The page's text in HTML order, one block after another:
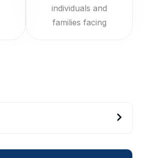
individuals and
families facing